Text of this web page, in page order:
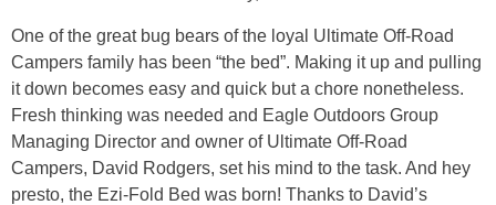
One of the great bug bears of the loyal Ultimate Off-Road
Campers family has been “the bed”. Making it up and pulling
it down becomes easy and quick but a chore nonetheless.
Fresh thinking was needed and Eagle Outdoors Group
Managing Director and owner of Ultimate Off-Road
Campers, David Rodgers, set his mind to the task. And hey
presto, the Ezi-Fold Bed was born! Thanks to David’s